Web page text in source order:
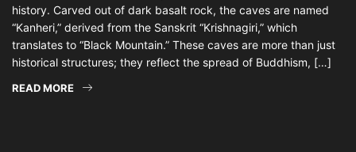
history. Carved out of dark basalt rock, the caves are named
“Kanheri,” derived from the Sanskrit “Krishnagiri,” which
translates to “Black Mountain.” These caves are more than just
historical structures; they reflect the spread of Buddhism, […]
READ MORE